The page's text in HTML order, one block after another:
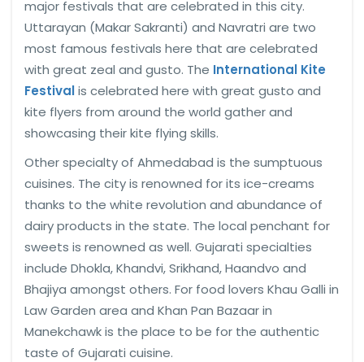
major festivals that are celebrated in this city.
Uttarayan (Makar Sakranti) and Navratri are two
most famous festivals here that are celebrated
with great zeal and gusto. The International Kite
Festivalis celebrated here with great gusto and
kite flyers from around the world gather and
showcasing their kite flying skills.
Other specialty of Ahmedabad is the sumptuous
cuisines. The city is renowned for its ice-creams
thanks to the white revolution and abundance of
dairy products in the state. The local penchant for
sweets is renowned as well. Gujarati specialties
include Dhokla, Khandvi, Srikhand, Haandvo and
Bhajiya amongst others. For food lovers Khau Galli in
Law Garden area and Khan Pan Bazaar in
Manekchawk is the place to be for the authentic
taste of Gujarati cuisine.